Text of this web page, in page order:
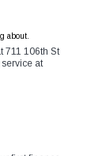
about.
711 106th St
at